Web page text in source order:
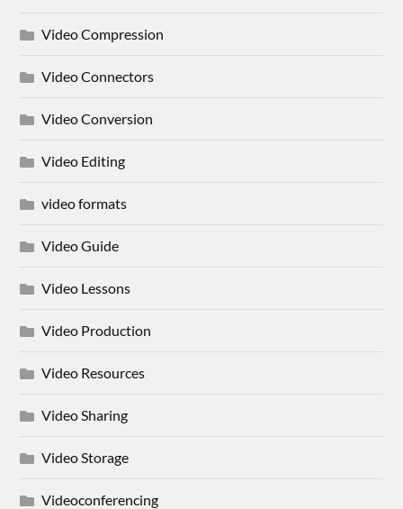
Video Compression
Video Connectors
Video Conversion
Video Editing
video formats
Video Guide
Video Lessons
Video Production
Video Resources
Video Sharing
Video Storage
Videoconferencing